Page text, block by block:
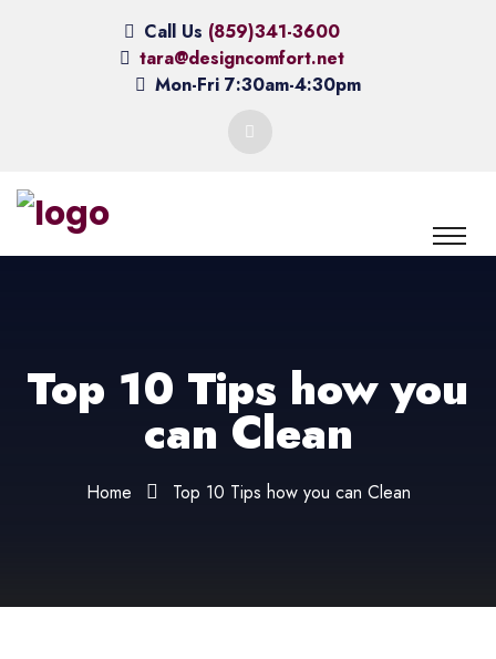
Call Us (859)341-3600
tara@designcomfort.net
Mon-Fri 7:30am-4:30pm
Top 10 Tips how you
can Clean
Home Top 10 Tips how you can Clean